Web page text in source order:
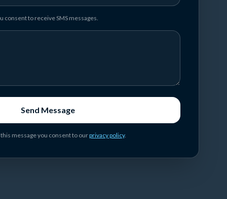
to receive SMS messages.
Send Message
message you consent to ourprivacy policy.